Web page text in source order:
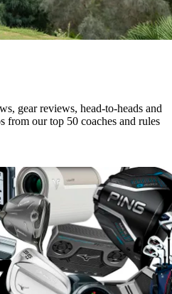
gear reviews, head-to-heads and
from our top 50 coaches and rules